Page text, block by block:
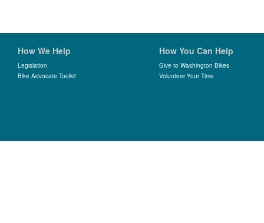
How We Help
Legislation
Bike Advocate Toolkit
How You Can Help
Give to Washington Bikes
Volunteer Your Time